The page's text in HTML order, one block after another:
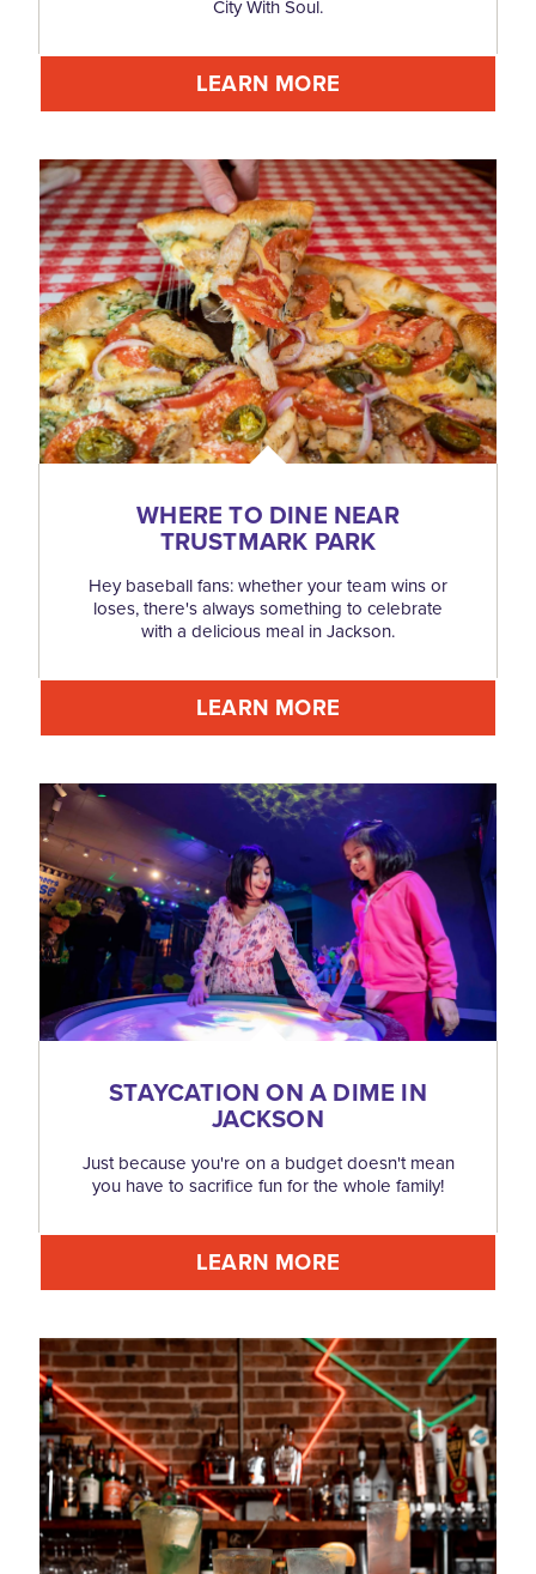
City With Soul.
LEARN MORE
WHERE TO DINE NEAR
TRUSTMARK PARK
Hey baseball fans: whether your team wins or
loses, there's always something to celebrate
with a delicious meal in Jackson.
LEARN MORE
STAYCATION ON A DIME IN
JACKSON
Just because you're on a budget doesn't mean
you have to sacrifice fun for the whole family!
LEARN MORE